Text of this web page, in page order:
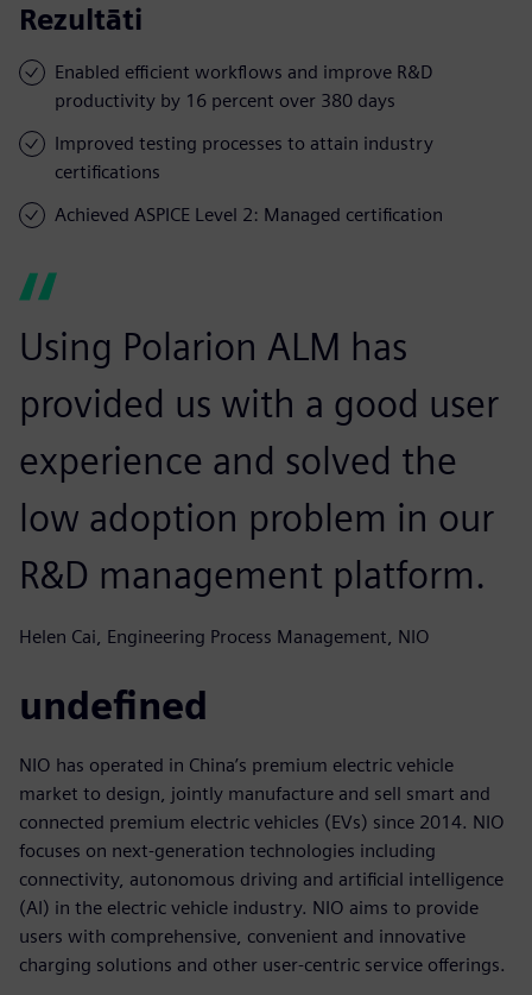
Rezultāti
Enabled efficient workflows and improve R&D
productivity by 16 percent over 380 days
Improved testing processes to attain industry
certifications
Achieved ASPICE Level 2: Managed certification
Using Polarion ALM has
provided us with a good user
experience and solved the
low adoption problem in our
R&D management platform.
Helen Cai, Engineering Process Management, NIO
undefined
NIO has operated in China’s premium electric vehicle
market to design, jointly manufacture and sell smart and
connected premium electric vehicles (EVs) since 2014. NIO
focuses on next-generation technologies including
connectivity, autonomous driving and artificial intelligence
(AI) in the electric vehicle industry. NIO aims to provide
users with comprehensive, convenient and innovative
charging solutions and other user-centric service offerings.